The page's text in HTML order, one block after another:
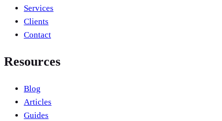
Services
Clients
Contact
Resources
Blog
Articles
Guides